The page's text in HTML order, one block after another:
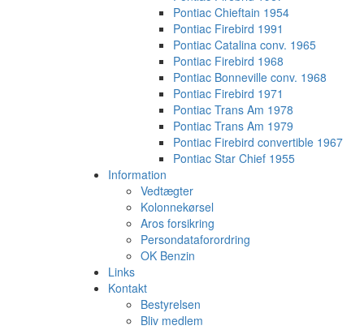
Pontiac Chieftain 1954
Pontiac Firebird 1991
Pontiac Catalina conv. 1965
Pontiac Firebird 1968
Pontiac Bonneville conv. 1968
Pontiac Firebird 1971
Pontiac Trans Am 1978
Pontiac Trans Am 1979
Pontiac Firebird convertible 1967
Pontiac Star Chief 1955
Information
Vedtægter
Kolonnekørsel
Aros forsikring
Persondataforordring
OK Benzin
Links
Kontakt
Bestyrelsen
Bliv medlem